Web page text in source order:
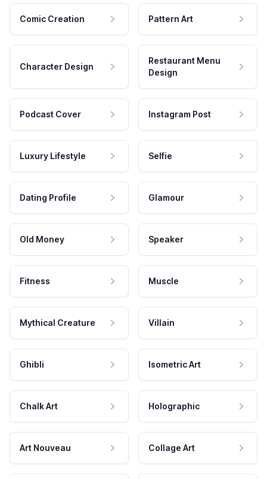
Comic Creation Pattern Art
Character Design
Restaurant Menu
Design
Podcast Cover Instagram Post
Luxury Lifestyle Selfie
Dating Profile Glamour
Old Money Speaker
Fitness Muscle
Mythical Creature Villain
Ghibli Isometric Art
Chalk Art Holographic
Art Nouveau Collage Art